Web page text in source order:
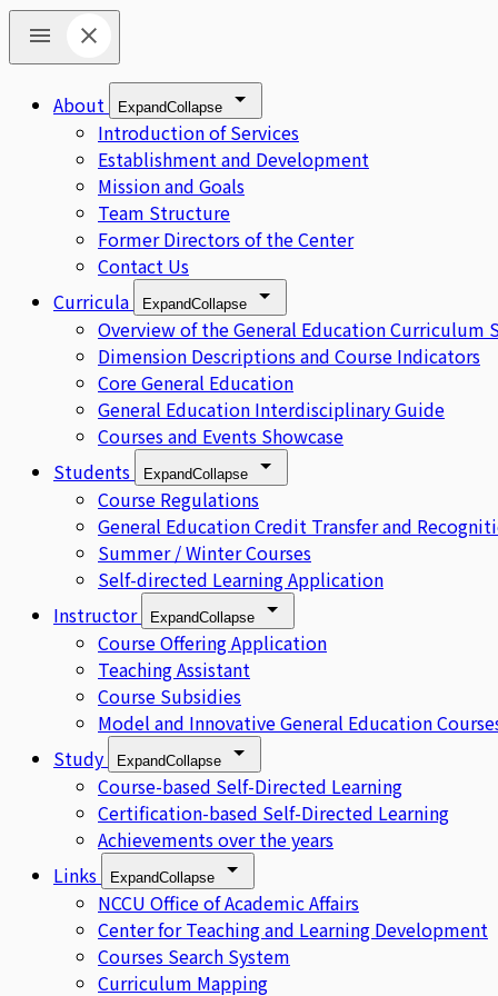
About ExpandCollapse
Introduction of Services
Establishment and Development
Mission and Goals
Team Structure
Former Directors of the Center
Contact Us
Curricula
ExpandCollapse
Overview of the General Education Curriculum
Dimension Descriptions and Course Indicators
Core General Education
General Education Interdisciplinary Guide
Courses and Events Showcase
Students
ExpandCollapse
Course Regulations
General Education Credit Transfer and
Summer / Winter Courses
Self-directed Learning Application
Instructor
ExpandCollapse
Course Offering Application
Teaching Assistant
Course Subsidies
Model and Innovative General Education
Study
ExpandCollapse
Course-based Self-Directed Learning
Certification-based Self-Directed Learning
Achievements over the years
Links
ExpandCollapse
NCCU Office of Academic Affairs
Center for Teaching and Learning Development
Courses Search System
Curriculum Mapping